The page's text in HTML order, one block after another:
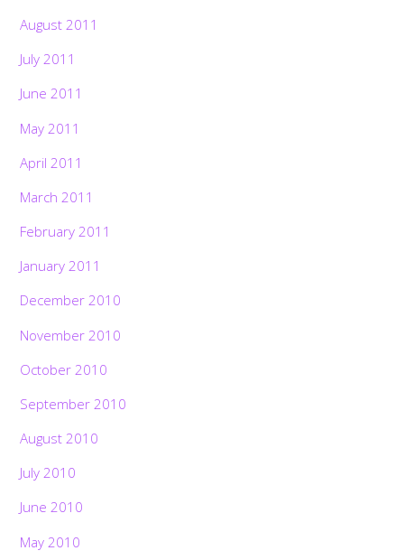
August 2011
July 2011
June 2011
May 2011
April 2011
March 2011
February 2011
January 2011
December 2010
November 2010
October 2010
September 2010
August 2010
July 2010
June 2010
May 2010